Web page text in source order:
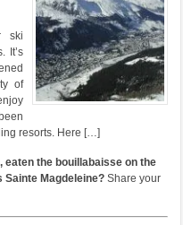
ski
It’s
of
resorts. Here […]
eaten the bouillabaisse on the
Sainte Magdeleine?Share your